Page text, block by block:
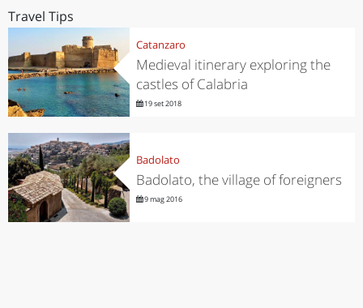
Travel Tips
Catanzaro
Medieval itinerary exploring the
castles of Calabria
19 set 2018
Badolato
Badolato, the village of foreigners
9 mag 2016